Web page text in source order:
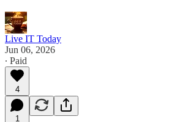
Live IT Today
Jun 06, 2026
∙ Paid
4
1